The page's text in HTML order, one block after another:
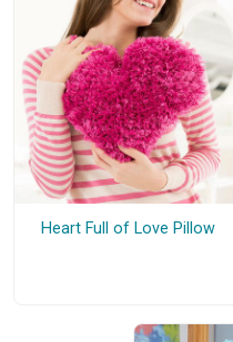
Heart Full of Love Pillow